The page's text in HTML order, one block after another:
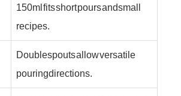
150 ml fits short pours and small
recipes.
Double spouts allow versatile
pouring directions.